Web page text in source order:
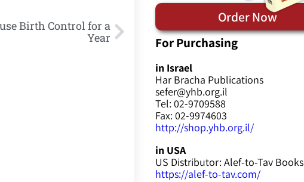
Birth Control for a
Year
Order Now
For Purchasing
in Israel
Har Bracha Publications
sefer@yhb.org.il
Tel: 02-9709588
Fax: 02-9974603
http://shop.yhb.org.il/
in USA
US Distributor: Alef-to-Tav Books
https://alef-to-tav.com/